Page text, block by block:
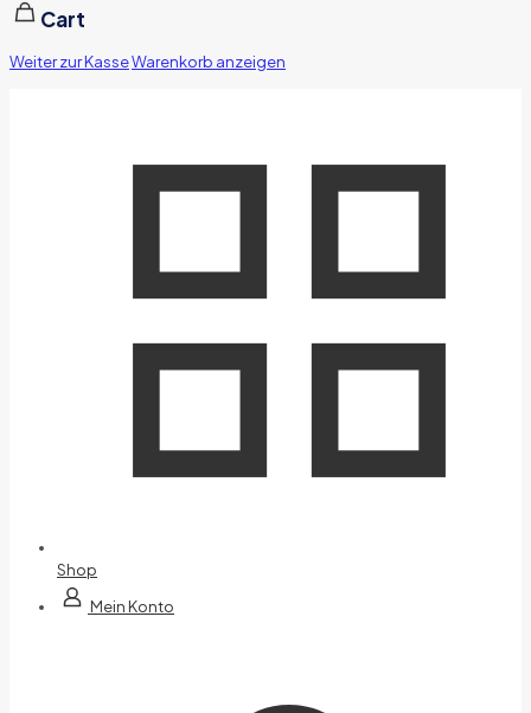
Cart
Weiter zur KasseWarenkorb anzeigen
Shop
Mein Konto